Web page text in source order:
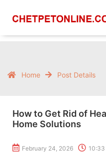
Home Post Details
How to Get Rid of
Home Solutions
February 24, 2026 10:33